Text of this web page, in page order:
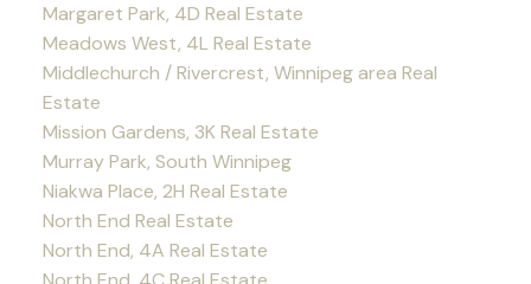
Margaret Park, 4D Real Estate
Meadows West, 4L Real Estate
Middlechurch / Rivercrest, Winnipeg area Real
Estate
Mission Gardens, 3K Real Estate
Murray Park, South Winnipeg
Niakwa Place, 2H Real Estate
North End Real Estate
North End, 4A Real Estate